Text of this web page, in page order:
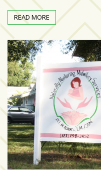
Tampa
area
reacts
to
school
zone
cameras
The
thunder
that
roars
behind
READ MORE